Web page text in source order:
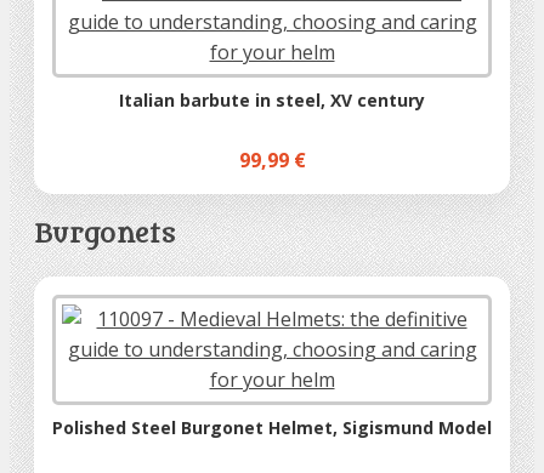
Italian barbute in steel, XV century
99,99 €
Burgonets
Polished Steel Burgonet Helmet, Sigismund Model